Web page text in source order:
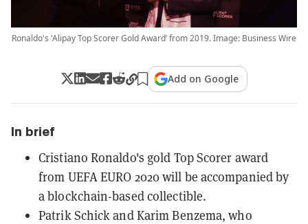
Ronaldo's 'Alipay Top Scorer Gold Award’ from 2019. Image: Business Wire
Add on Google
In brief
Cristiano Ronaldo's gold Top Scorer award
from UEFA EURO 2020 will be accompanied by
a blockchain-based collectible.
Patrik Schick and Karim Benzema, who